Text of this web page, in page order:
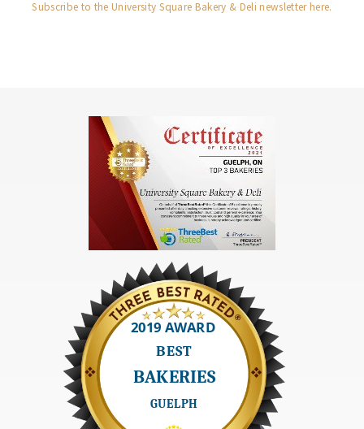
Subscribe to the University Square Bakery & Deli newsletter here.